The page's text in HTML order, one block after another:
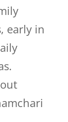
early in